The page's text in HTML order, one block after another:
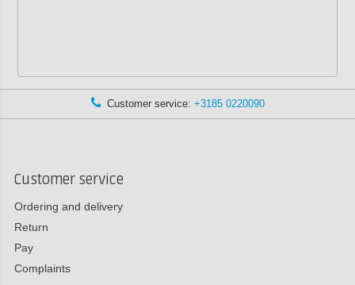
Customer service: +3185 0220090
Customer service
Ordering and delivery
Return
Pay
Complaints